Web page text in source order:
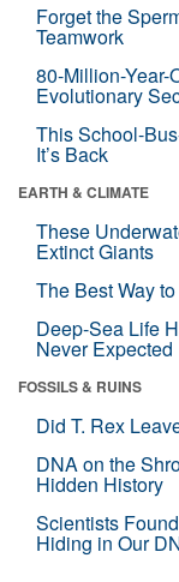
Forget the
Teamwork
80-Million-Year-
Evolutionary
This School-
It’s Back
EARTH & CLIMATE
These
Extinct Giants
The Best Way
Deep-Sea Life
Never Expected
FOSSILS & RUINS
Did T. Rex
DNA on the
Hidden History
Scientists
Hiding in Our